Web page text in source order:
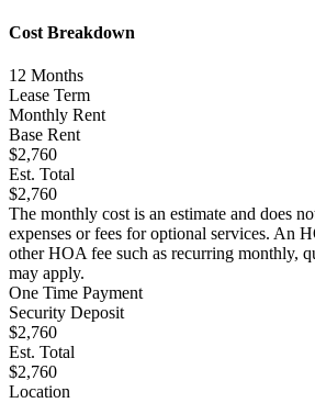
Cost Breakdown
12 Months
Lease Term
Monthly Rent
Base Rent
$2,760
Est. Total
$2,760
The monthly cost is an estimate and does
expenses or fees for optional services. An
other HOA fee such as recurring monthly,
may apply.
One Time Payment
Security Deposit
$2,760
Est. Total
$2,760
Location